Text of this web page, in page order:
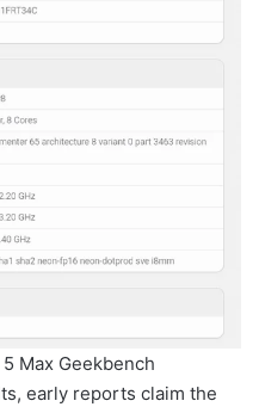
Max Geekbench
early reports claim the